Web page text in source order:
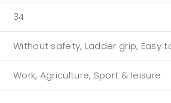
34
Without safety, Ladder grip, Easy
Work, Agriculture, Sport & leisure